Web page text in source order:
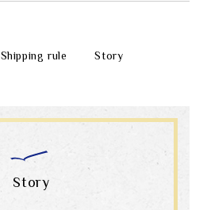
Shipping rule Story
Story